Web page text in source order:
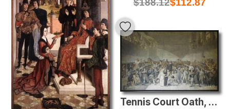
$188.12$112.87
Tennis Court Oath, 20 juin 1789